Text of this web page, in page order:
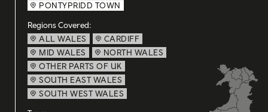
PONTYPRIDD TOWN
Regions Covered:
ALL WALES
CARDIFF
MID WALES
NORTH WALES
OTHER PARTS OF UK
SOUTH EAST WALES
SOUTH WEST WALES